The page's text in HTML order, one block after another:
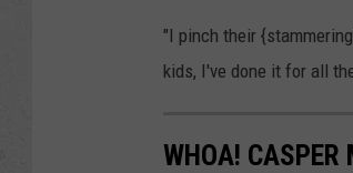
"I pinch their
kids, I've done it for all
WHOA! CASPER